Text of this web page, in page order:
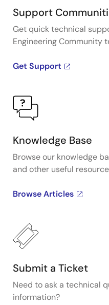
Support
Get quick technical
Engineering Community
Get Support
Knowledge Base
Browse our knowledge
and other useful
Browse Articles
Submit a Ticket
Need to ask a technical
information?